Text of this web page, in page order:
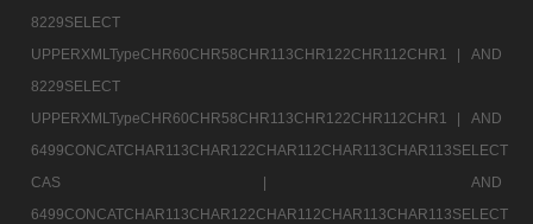
8229SELECT
UPPERXMLTypeCHR60CHR58CHR113CHR122CHR112CHR1 |
AND
8229SELECT
UPPERXMLTypeCHR60CHR58CHR113CHR122CHR112CHR1 |
AND
6499CONCATCHAR113CHAR122CHAR112CHAR113CHAR113SELECT
CAS |
AND
6499CONCATCHAR113CHAR122CHAR112CHAR113CHAR113SELECT